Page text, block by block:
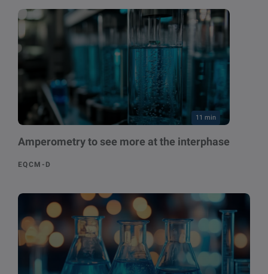
11 min
Amperometry to see more at the interphase
EQCM-D